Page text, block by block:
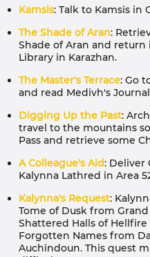
Kamsis: Talk to Kamsis in
The Shade of Aran:
Shade of Aran and return
Library in Karazhan.
The Master's Terrace: Go
and read Medivh's
Digging Up the Past:
travel to the mountains
Pass and retrieve some
A Colleague's Aid: Deliver
Kalynna Lathred in Area
Kalynna's Request:
Tome of Dusk from
Shattered Halls of
Forgotten Names from
Auchindoun. This quest